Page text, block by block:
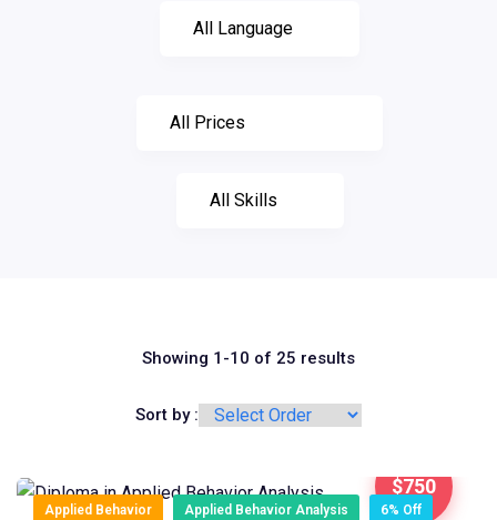
Showing 1-10 of 25 results
Sort by :
$750
Applied Behavior Applied Behavior Analysis 6% Off